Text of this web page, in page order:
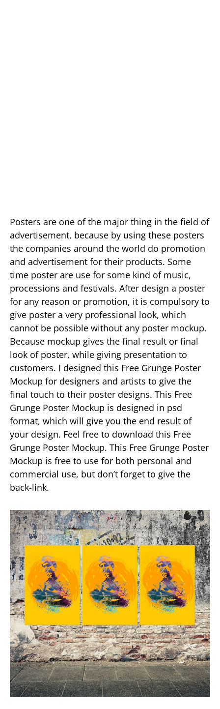
Posters are one of the major thing in the field of
advertisement, because by using these posters
the companies around the world do promotion
and advertisement for their products. Some
time poster are use for some kind of music,
processions and festivals. After design a poster
for any reason or promotion, it is compulsory to
give poster a very professional look, which
cannot be possible without any poster mockup.
Because mockup gives the final result or final
look of poster, while giving presentation to
customers. I designed this Free Grunge Poster
Mockup for designers and artists to give the
final touch to their poster designs. This Free
Grunge Poster Mockup is designed in psd
format, which will give you the end result of
your design. Feel free to download this Free
Grunge Poster Mockup. This Free Grunge Poster
Mockup is free to use for both personal and
commercial use, but don’t forget to give the
back-link.